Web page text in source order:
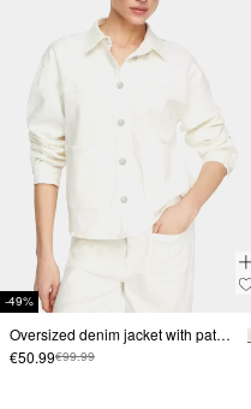
-49%
Oversized denim jacket with patch pockets
€50.99€99.99